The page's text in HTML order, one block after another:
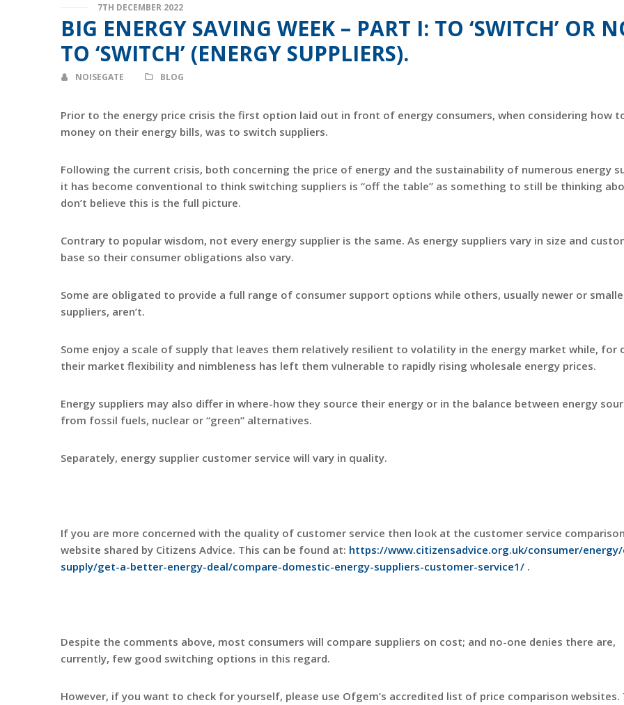
7TH DECEMBER 2022
BIG ENERGY SAVING WEEK – PART I: TO ‘SWITCH’ OR
TO ‘SWITCH’ (ENERGY SUPPLIERS).
NOISEGATE BLOG
Prior to the energy price crisis the first option laid out in front of energy consumers, when considering how
money on their energy bills, was to switch suppliers.
Following the current crisis, both concerning the price of energy and the sustainability of numerous energy
it has become conventional to think switching suppliers is “off the table” as something to still be thinking
don’t believe this is the full picture.
Contrary to popular wisdom, not every energy supplier is the same. As energy suppliers vary in size and
base so their consumer obligations also vary.
Some are obligated to provide a full range of consumer support options while others, usually newer or
suppliers, aren’t.
Some enjoy a scale of supply that leaves them relatively resilient to volatility in the energy market while, for
their market flexibility and nimbleness has left them vulnerable to rapidly rising wholesale energy prices.
Energy suppliers may also differ in where-how they source their energy or in the balance between energy
from fossil fuels, nuclear or “green” alternatives.
Separately, energy supplier customer service will vary in quality.
If you are more concerned with the quality of customer service then look at the customer service comparison
website shared by Citizens Advice. This can be found at: https://www.citizensadvice.org.uk/consumer/
supply/get-a-better-energy-deal/compare-domestic-energy-suppliers-customer-service1/ .
Despite the comments above, most consumers will compare suppliers on cost; and no-one denies there are,
currently, few good switching options in this regard.
However, if you want to check for yourself, please use Ofgem’s accredited list of price comparison websites.